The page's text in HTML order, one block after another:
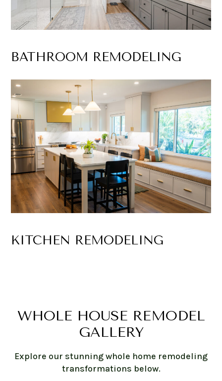
BATHROOM REMODELING
KITCHEN REMODELING
WHOLE HOUSE REMODEL
GALLERY
Explore our stunning whole home remodeling
transformations below.